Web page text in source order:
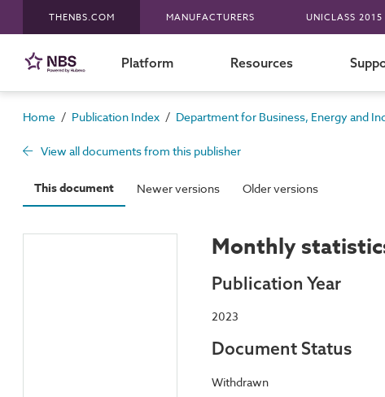
THENBS.COM MANUFACTURERS UNICLASS 2015
Platform Resources
Home / Publication Index / Department for Business, Energy and
View all documents from this publisher
This document Newer versions Older versions
Monthly
Publication Year
2023
Document Status
Withdrawn